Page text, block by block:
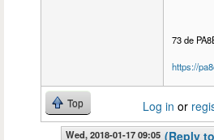
73 de
https://
Top Log in or
Wed, 2018-01-17 09:05 (Reply